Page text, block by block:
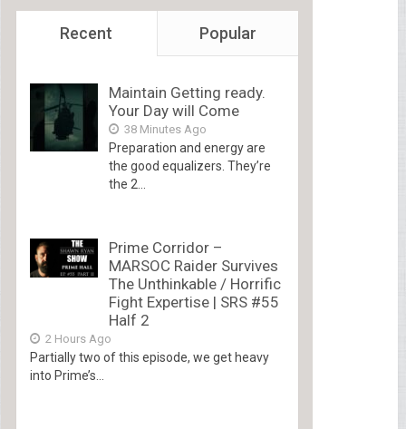
Recent Popular
Maintain Getting ready.
Your Day will Come
38 Minutes Ago
Preparation and energy are
the good equalizers. They’re
the 2...
Prime Corridor –
MARSOC Raider Survives
The Unthinkable / Horrific
Fight Expertise | SRS #55
Half 2
2 Hours Ago
Partially two of this episode, we get heavy
into Prime’s...